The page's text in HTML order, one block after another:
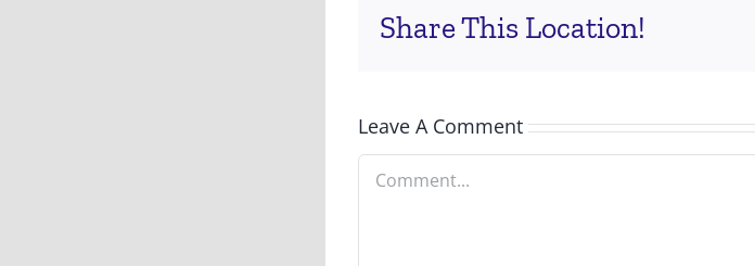
Share This Location!
Leave A Comment
Comment